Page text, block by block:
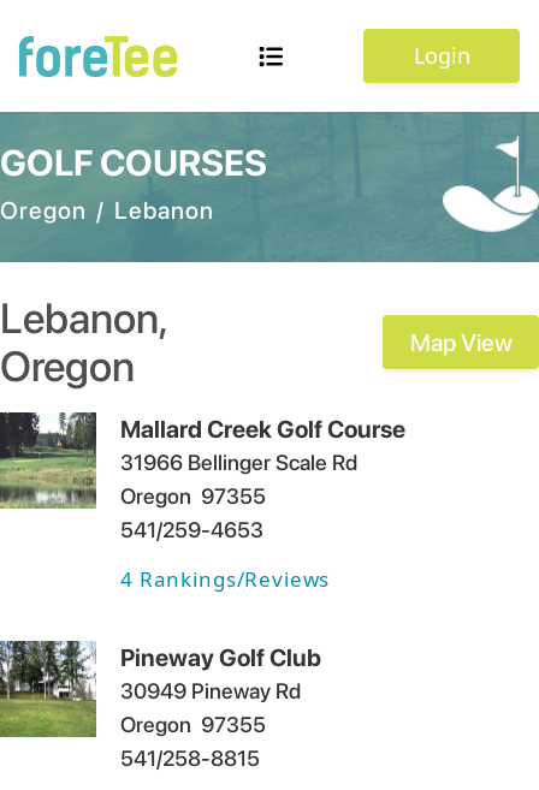
Login
GOLF COURSES
Oregon / Lebanon
Lebanon,
Oregon
Map View
Mallard Creek Golf Course
31966 Bellinger Scale Rd
Oregon 97355
541/259-4653
4 Rankings/Reviews
Pineway Golf Club
30949 Pineway Rd
Oregon 97355
541/258-8815